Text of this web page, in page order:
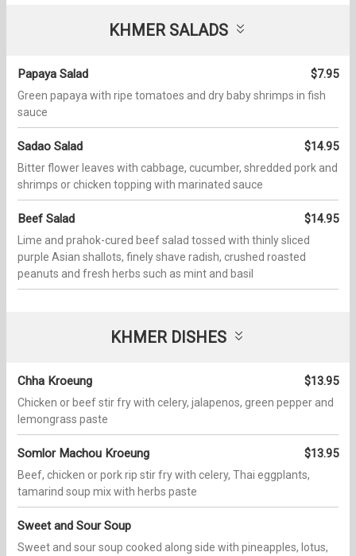
KHMER SALADS
Papaya Salad $7.95
Green papaya with ripe tomatoes and dry baby shrimps in fish
sauce
Sadao Salad $14.95
Bitter flower leaves with cabbage, cucumber, shredded pork and
shrimps or chicken topping with marinated sauce
Beef Salad $14.95
Lime and prahok-cured beef salad tossed with thinly sliced
purple Asian shallots, finely shave radish, crushed roasted
peanuts and fresh herbs such as mint and basil
KHMER DISHES
Chha Kroeung $13.95
Chicken or beef stir fry with celery, jalapenos, green pepper and
lemongrass paste
Somlor Machou Kroeung $13.95
Beef, chicken or pork rip stir fry with celery, Thai eggplants,
tamarind soup mix with herbs paste
Sweet and Sour Soup
Sweet and sour soup cooked along side with pineapples, lotus,